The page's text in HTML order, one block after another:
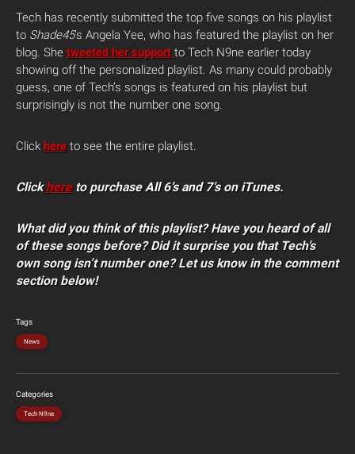
Tech has recently submitted the top five songs on his playlist
to Shade45‘s Angela Yee, who has featured the playlist on her
blog. She tweeted her support to Tech N9ne earlier today
showing off the personalized playlist. As many could probably
guess, one of Tech’s songs is featured on his playlist but
surprisingly is not the number one song.
Click here to see the entire playlist.
Clickhereto purchaseAll 6’s and 7’son iTunes.
What did you think of this playlist? Have you heard of all
of these songs before? Did it surprise you that Tech’s
own song isn’t number one? Let us know in the comment
section below!
Tags
News
Categories
Tech N9ne